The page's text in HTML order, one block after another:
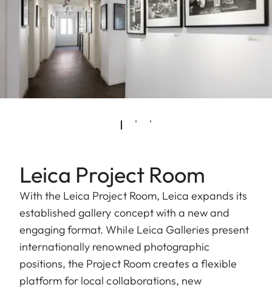
Leica Project Room
With the Leica Project Room, Leica expands its
established gallery concept with a new and
engaging format. While Leica Galleries present
internationally renowned photographic
positions, the Project Room creates a flexible
platform for local collaborations, new